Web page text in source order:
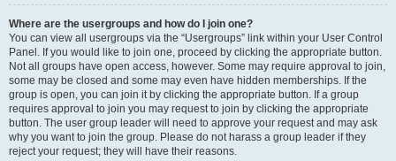
Where are the usergroups and how do I join one?
You can view all usergroups via the “Usergroups” link within your User Control
Panel. If you would like to join one, proceed by clicking the appropriate button.
Not all groups have open access, however. Some may require approval to join,
some may be closed and some may even have hidden memberships. If the
group is open, you can join it by clicking the appropriate button. If a group
requires approval to join you may request to join by clicking the appropriate
button. The user group leader will need to approve your request and may ask
why you want to join the group. Please do not harass a group leader if they
reject your request; they will have their reasons.